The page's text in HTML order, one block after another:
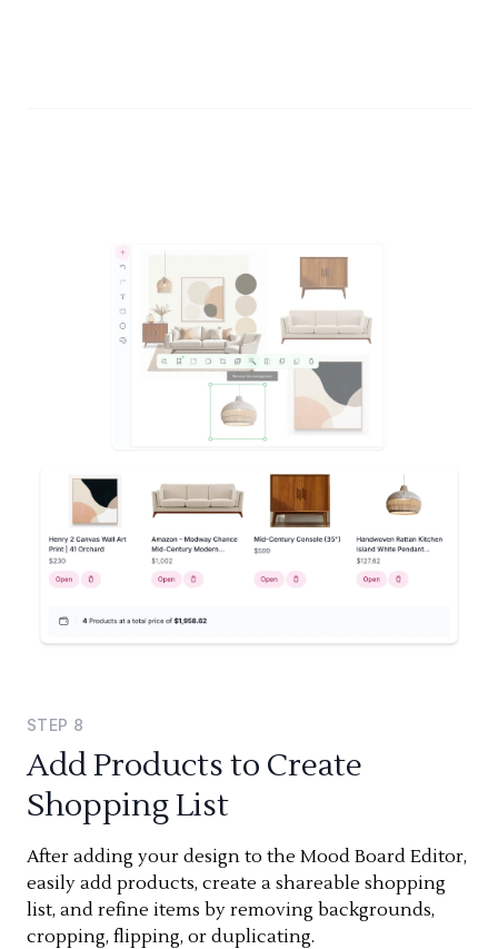
STEP 8
Add Products to Create
Shopping List
After adding your design to the Mood Board Editor,
easily add products, create a shareable shopping
list, and refine items by removing backgrounds,
cropping, flipping, or duplicating.